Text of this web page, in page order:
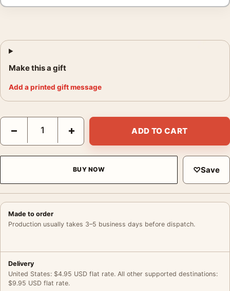
Make this a gift
Add a printed gift message
Muhammad Ali Throwing a Right Hook to, Fine Art
− + ADD TO CART
BUY NOW ♡Save
Made to order
Production usually takes 3–5 business days before dispatch.
Delivery
United States: $4.95 USD flat rate. All other supported destinations:
$9.95 USD flat rate.